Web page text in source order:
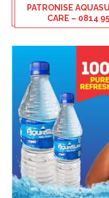
PATRONISE
CARE – 0814